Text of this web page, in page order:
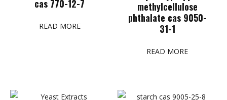
cas 770-12-7
READ MORE
methylcellulose
phthalate cas 9050-
31-1
READ MORE